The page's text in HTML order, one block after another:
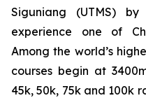
Siguniang (UTMS)
experience one of
Among the world’s
courses begin at
45k, 50k, 75k and 100k